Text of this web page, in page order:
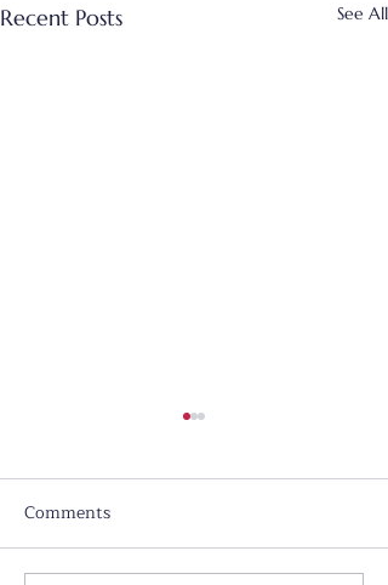
Recent Posts See All
Comments